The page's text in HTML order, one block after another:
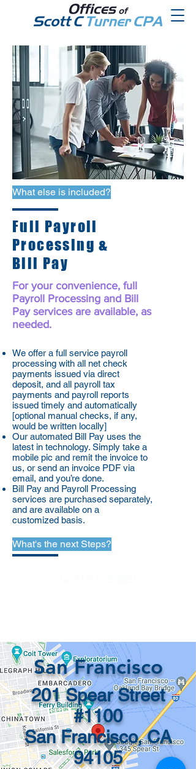
What else is included?
Full Payroll
Processing &
Bill Pay
For your convenience, full
Payroll Processing and Bill
Pay services are available, as
needed.
We offer a full service payroll
processing with all net check
payments issued via direct
deposit, and all payroll tax
payments and payroll reports
issued timely and automatically
[optional manual checks, if any,
would be written locally]
Our automated Bill Pay uses the
latest in technology. Simply take a
mobile pic and remit the invoice to
us, or send an invoice PDF via
email, and you’re done.
Bill Pay and Payroll Processing
services are purchased separately,
and are available on a
customized basis.
What's the next Steps?
San Francisco
201 Spear Street
#1100
San Francisco, CA
94105